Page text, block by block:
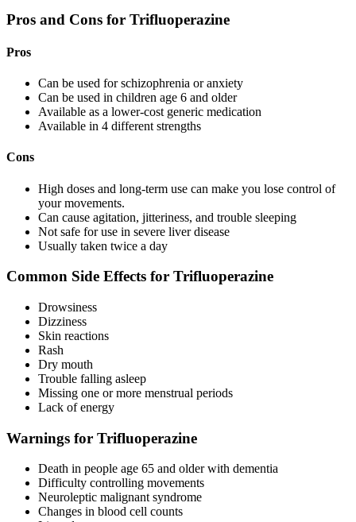
Pros and Cons for Trifluoperazine
Pros
Can be used for schizophrenia or anxiety
Can be used in children age 6 and older
Available as a lower-cost generic medication
Available in 4 different strengths
Cons
High doses and long-term use can make you lose control of
your movements.
Can cause agitation, jitteriness, and trouble sleeping
Not safe for use in severe liver disease
Usually taken twice a day
Common Side Effects for Trifluoperazine
Drowsiness
Dizziness
Skin reactions
Rash
Dry mouth
Trouble falling asleep
Missing one or more menstrual periods
Lack of energy
Warnings for Trifluoperazine
Death in people age 65 and older with dementia
Difficulty controlling movements
Neuroleptic malignant syndrome
Changes in blood cell counts